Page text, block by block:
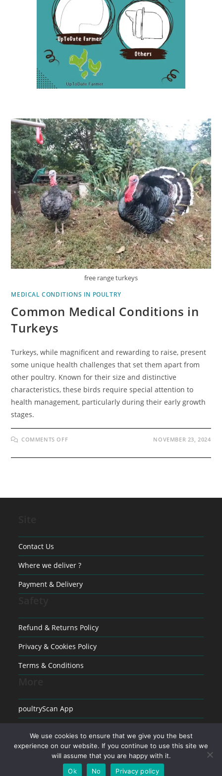
free range turkeys
MEDICAL CONDITIONS IN POULTRY
Common Medical Conditions in
Turkeys
Turkeys, while magnificent and rewarding to raise, present
some unique health challenges that set them apart from
other poultry. Known for their size and distinctive
characteristics, these birds require special attention to
health management, particularly during their early growth
stages.
COMMENTS OFFON
CONDITIONS
NOVEMBER 23, 2024
Contact Us
Where we deliver ?
Payment & Delivery
Refund & Returns Policy
Privacy & Cookies Policy
Terms & Conditions
poultryScan App
Medical conditions in Poultry
We use cookies to ensure that we give you the best
experience on our website. If you continue to use this site we
will assume that you are happy with it.
Ok
No Privacy policy